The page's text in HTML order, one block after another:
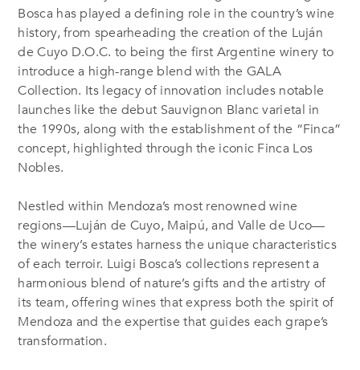
Bosca has played a defining role in the country’s wine
history, from spearheading the creation of the Luján
de Cuyo D.O.C. to being the first Argentine winery to
introduce a high-range blend with the GALA
Collection. Its legacy of innovation includes notable
launches like the debut Sauvignon Blanc varietal in
the 1990s, along with the establishment of the “Finca”
concept, highlighted through the iconic Finca Los
Nobles.
Nestled within Mendoza’s most renowned wine
regions—Luján de Cuyo, Maipú, and Valle de Uco—
the winery’s estates harness the unique characteristics
of each terroir. Luigi Bosca’s collections represent a
harmonious blend of nature’s gifts and the artistry of
its team, offering wines that express both the spirit of
Mendoza and the expertise that guides each grape’s
transformation.